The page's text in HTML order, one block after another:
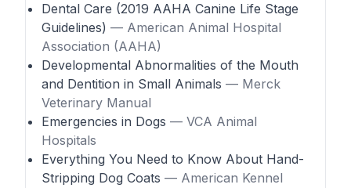
Dental Care (2019 AAHA Canine Life Stage
Guidelines) — American Animal Hospital
Association (AAHA)
Developmental Abnormalities of the Mouth
and Dentition in Small Animals — Merck
Veterinary Manual
Emergencies in Dogs — VCA Animal
Hospitals
Everything You Need to Know About Hand-
Stripping Dog Coats — American Kennel